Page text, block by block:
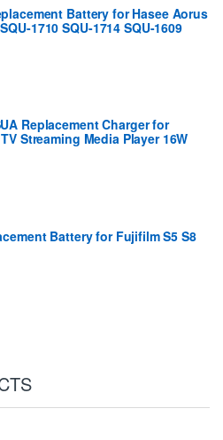
Battery for Hasee Aorus
1710 SQU-1714 SQU-1609
Replacement Charger for
Streaming Media Player 16W
Battery for Fujifilm S5 S8